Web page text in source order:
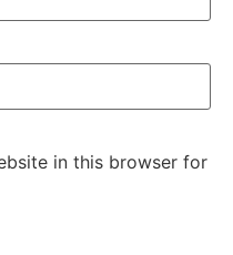
in this browser for